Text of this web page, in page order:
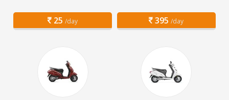
25 /day 395 /day